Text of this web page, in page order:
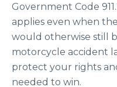
Government Code
applies even when
would otherwise still
motorcycle accident
protect your rights
needed to win.